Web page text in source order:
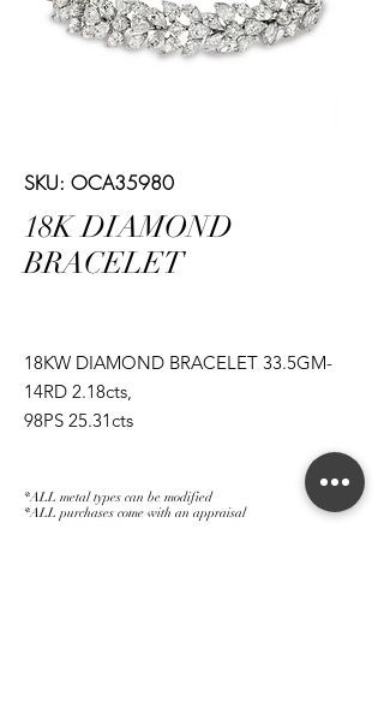
SKU: OCA35980
18K DIAMOND
BRACELET
18KW DIAMOND BRACELET 33.5GM-
14RD 2.18cts,
98PS 25.31cts
*ALL metal types can be modified
*ALL purchases come with an appraisal